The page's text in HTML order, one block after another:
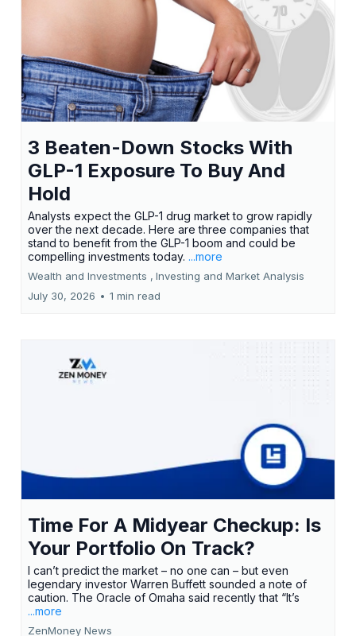
3 Beaten-Down Stocks With
GLP-1 Exposure To Buy And
Hold
Analysts expect the GLP-1 drug market to grow rapidly
over the next decade. Here are three companies that
stand to benefit from the GLP-1 boom and could be
compelling investments today. ...more
Wealth and Investments , Investing and Market Analysis
July 30, 2026 • 1 min read
Time For A Midyear Checkup: Is
Your Portfolio On Track?
I can’t predict the market – no one can – but even
legendary investor Warren Buffett sounded a note of
caution. The Oracle of Omaha said recently that “It’s
...more
ZenMoney News